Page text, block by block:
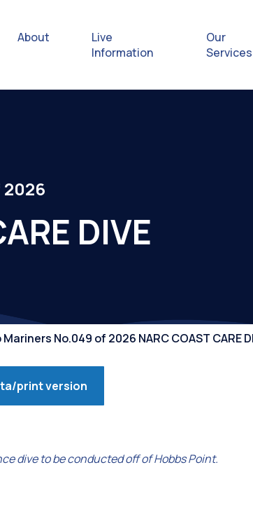
About
Live
Information
Our
Services
DIVE
No.049 of 2026 NARC COAST CARE
print version
dive to be conducted off of Hobbs Point.